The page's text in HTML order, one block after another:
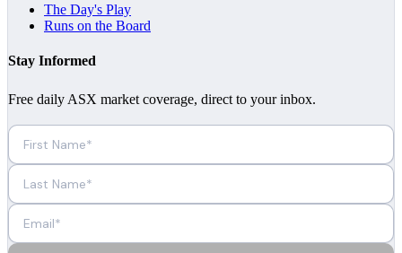
The Day's Play
Runs on the Board
Stay Informed
Free daily ASX market coverage, direct to your inbox.